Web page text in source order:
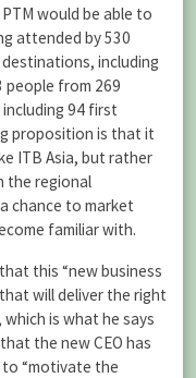
would be able to
attended by 530
including
people from 269
94 first
proposition is that it
ITB Asia, but rather
the regional
chance to market
familiar with.
this “new business
will deliver the right
is what he says
the new CEO has
“motivate the